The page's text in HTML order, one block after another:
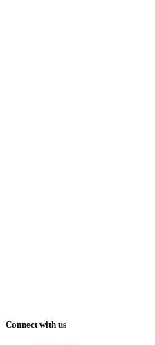
Connect with us